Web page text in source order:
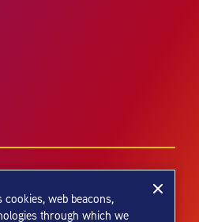
web beacons,
through which we